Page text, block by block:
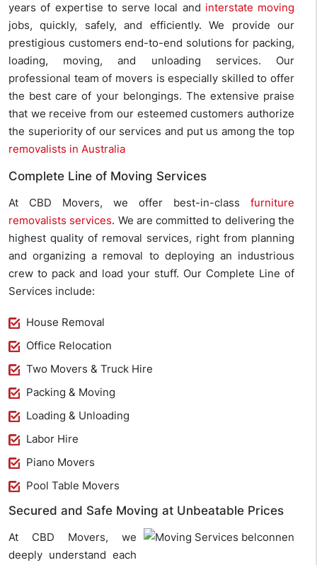
years of expertise to serve local and interstate moving
jobs, quickly, safely, and efficiently. We provide our
prestigious customers end-to-end solutions for packing,
loading, moving, and unloading services. Our
professional team of movers is especially skilled to offer
the best care of your belongings. The extensive praise
that we receive from our esteemed customers authorize
the superiority of our services and put us among the top
removalists in Australia
Complete Line of Moving Services
At CBD Movers, we offer best-in-class furniture
removalists services. We are committed to delivering the
highest quality of removal services, right from planning
and organizing a removal to deploying an industrious
crew to pack and load your stuff. Our Complete Line of
Services include:
House Removal
Office Relocation
Two Movers & Truck Hire
Packing & Moving
Loading & Unloading
Labor Hire
Piano Movers
Pool Table Movers
Secured and Safe Moving at Unbeatable Prices
At CBD Movers, we
deeply understand each